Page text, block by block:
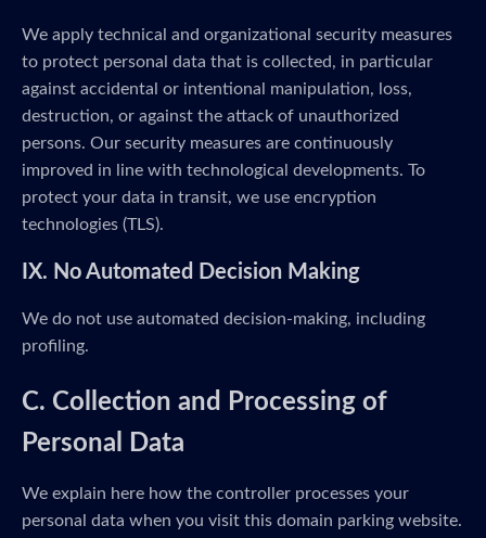
We apply technical and organizational security measures
to protect personal data that is collected, in particular
against accidental or intentional manipulation, loss,
destruction, or against the attack of unauthorized
persons. Our security measures are continuously
improved in line with technological developments. To
protect your data in transit, we use encryption
technologies (TLS).
IX. No Automated Decision Making
We do not use automated decision-making, including
profiling.
C. Collection and Processing of
Personal Data
We explain here how the controller processes your
personal data when you visit this domain parking website.